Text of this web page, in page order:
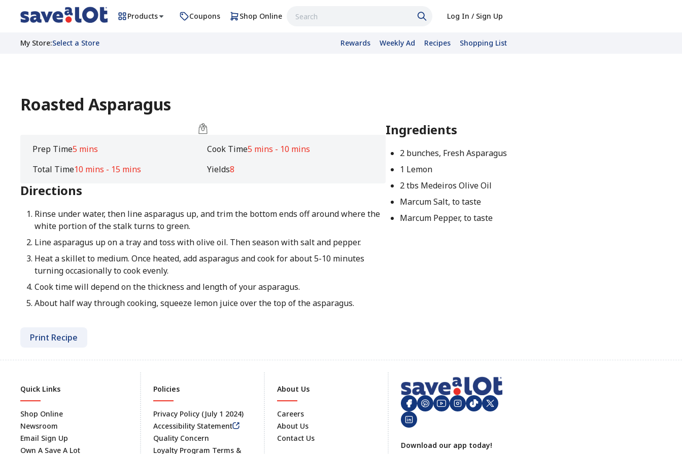
Products Coupons Shop Online Log In / Sign Up
My Store:Select a Store Rewards Weekly Ad Recipes Shopping List
Roasted Asparagus
Prep Time5 mins Cook Time5 mins - 10 mins
Total Time10 mins - 15 mins Yields8
Directions
Rinse under water, then line asparagus up, and trim the bottom ends off around where the
white portion of the stalk turns to green.
Line asparagus up on a tray and toss with olive oil. Then season with salt and pepper.
Heat a skillet to medium. Once heated, add asparagus and cook for about 5-10 minutes
turning occasionally to cook evenly.
Cook time will depend on the thickness and length of your asparagus.
About half way through cooking, squeeze lemon juice over the top of the asparagus.
Ingredients
2 bunches, Fresh Asparagus
1 Lemon
2 tbs Medeiros Olive Oil
Marcum Salt, to taste
Marcum Pepper, to taste
Print Recipe
Footer
Quick Links
Shop Online
Newsroom
Email Sign Up
Own A Save A Lot
Policies
Privacy Policy (July 1 2024)
Accessibility Statement
Quality Concern
Loyalty Program Terms &
About Us
Careers
About Us
Contact Us
Download our app today!